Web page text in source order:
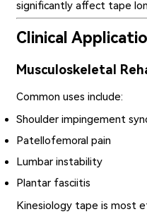
significantly affect tape
Clinical
Musculoskeletal
Common uses include:
Shoulder impingement
Patellofemoral pain
Lumbar instability
Plantar fasciitis
Kinesiology tape is most